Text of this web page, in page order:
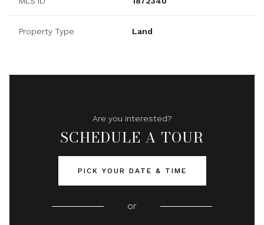
Property Type Land
Are you interested?
SCHEDULE A TOUR
PICK YOUR DATE & TIME
or